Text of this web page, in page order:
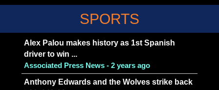
SPORTS
Alex Palou makes history as 1st Spanish
driver to win ...
Associated Press News - 2 years ago
Anthony Edwards and the Wolves strike back